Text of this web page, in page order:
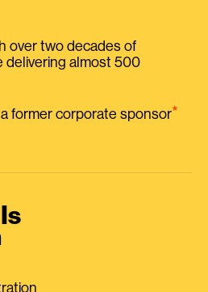
over two decades of
delivering almost 500
former corporate sponsor⭑